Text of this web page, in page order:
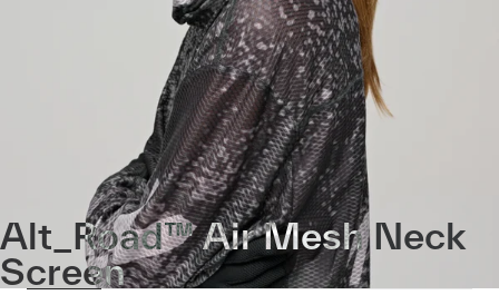
Alt_Road™ Air Mesh Neck
Screen